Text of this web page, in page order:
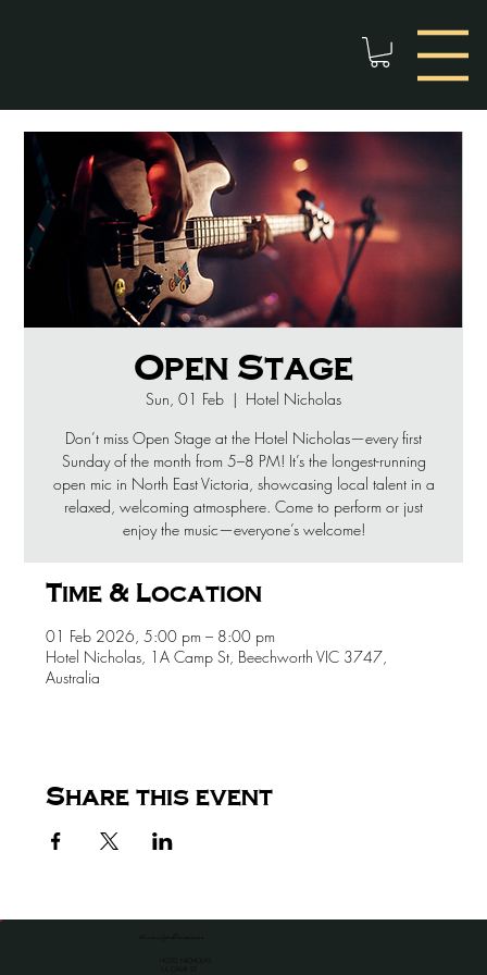
Open Stage
Sun, 01 Feb
  |
Hotel Nicholas
Don’t miss Open Stage at the Hotel Nicholas—every first
Sunday of the month from 5–8 PM! It’s the longest-running
open mic in North East Victoria, showcasing local talent in a
relaxed, welcoming atmosphere. Come to perform or just
enjoy the music—everyone’s welcome!
Time & Location
01 Feb 2026, 5:00 pm – 8:00 pm
Hotel Nicholas, 1A Camp St, Beechworth VIC 3747,
Australia
Share this event